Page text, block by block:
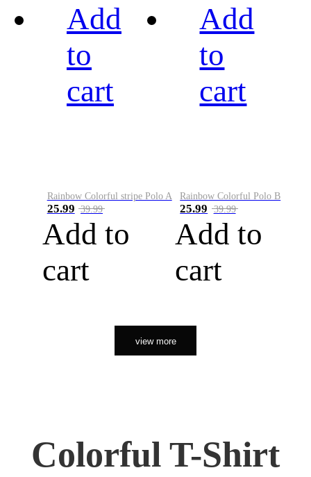
Add
to
cart
Rainbow Colorful stripe Polo A
25.99 39.99
Add to
cart
Add
to
cart
Rainbow Colorful Polo B
25.99 39.99
Add to
cart
view more
Colorful T-Shirt